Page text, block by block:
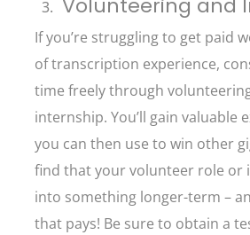
Volunteering and
If you’re struggling to get paid
of transcription experience,
time freely through
internship. You’ll gain valuable
you can then use to win other
find that your volunteer role or
into something longer-term –
that pays! Be sure to obtain a